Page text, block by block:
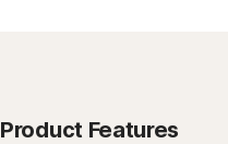
Product Features